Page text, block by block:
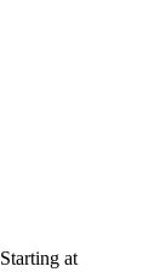
Starting at